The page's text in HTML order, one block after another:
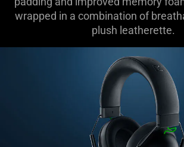
wrapped in a combination of
plush leatherette.